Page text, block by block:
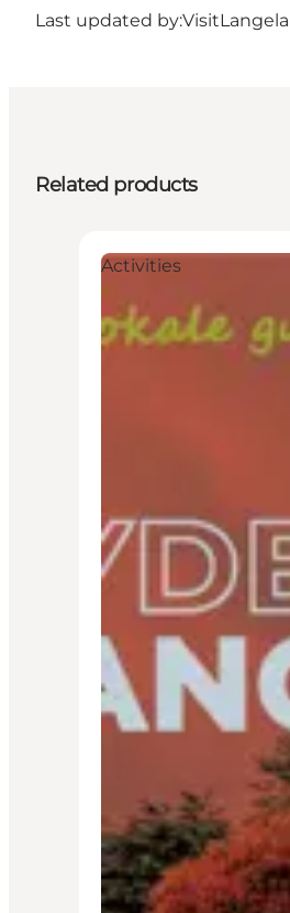
Last updated by:
Related products
Activities